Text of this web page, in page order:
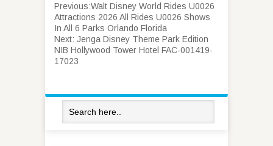
Previous:Walt Disney World Rides U0026
Attractions 2026 All Rides U0026 Shows
In All 6 Parks Orlando Florida
Next: Jenga Disney Theme Park Edition
NIB Hollywood Tower Hotel FAC-001419-
17023